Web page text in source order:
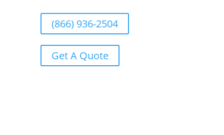
(866) 936-2504
Get A Quote